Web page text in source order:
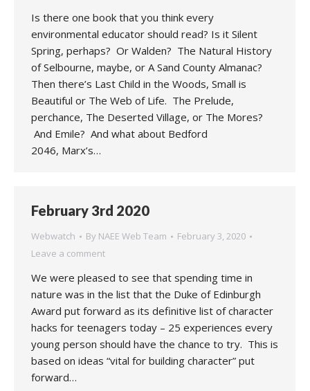
Is there one book that you think every
environmental educator should read? Is it Silent
Spring, perhaps? Or Walden? The Natural History
of Selbourne, maybe, or A Sand County Almanac?
Then there’s Last Child in the Woods, Small is
Beautiful or The Web of Life. The Prelude,
perchance, The Deserted Village, or The Mores?
And Emile? And what about Bedford
2046, Marx’s…
February 3rd 2020
Webwatch By NAEE Web Team
February 3, 2020
Leave a comment
We were pleased to see that spending time in
nature was in the list that the Duke of Edinburgh
Award put forward as its definitive list of character
hacks for teenagers today – 25 experiences every
young person should have the chance to try. This is
based on ideas “vital for building character” put
forward…